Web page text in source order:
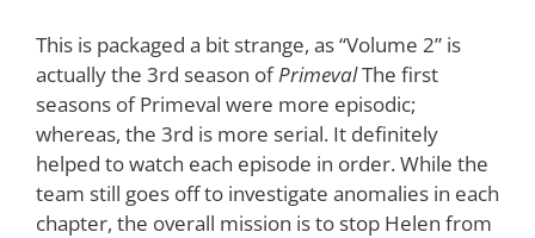
This is packaged a bit strange, as “Volume 2” is
actually the 3rd season ofPrimevalThe first
seasons of Primeval were more episodic;
whereas, the 3rd is more serial. It definitely
helped to watch each episode in order. While the
team still goes off to investigate anomalies in each
chapter, the overall mission is to stop Helen from